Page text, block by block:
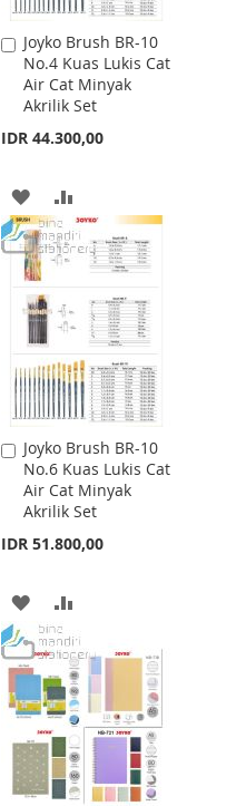
Joyko Brush BR-10
No.4 Kuas Lukis Cat
Air Cat Minyak
Akrilik Set
IDR 44.300,00
Add
to
Cart
ADD
TO
WISH
LIST
TO
COMPARE
Joyko Brush BR-10
No.6 Kuas Lukis Cat
Air Cat Minyak
Akrilik Set
IDR 51.800,00
Add
to
Cart
ADD
TO
WISH
LIST
TO
COMPARE